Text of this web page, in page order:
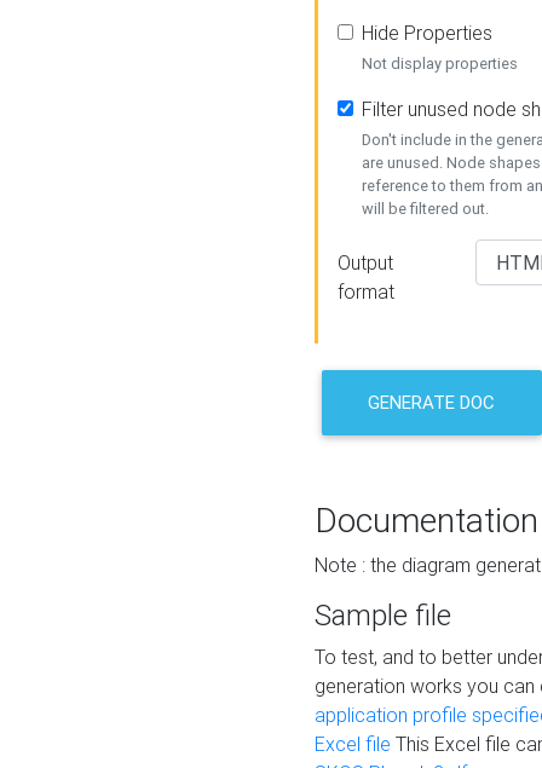
Hide Properties
Not display properties
Filter unused node
Don't include in the
are unused. Node
reference to them from
will be filtered out.
Output
format
GENERATE DOC
Documentation
Note : the diagram
Sample file
To test, and to better
generation works you
application profile
Excel file This Excel file